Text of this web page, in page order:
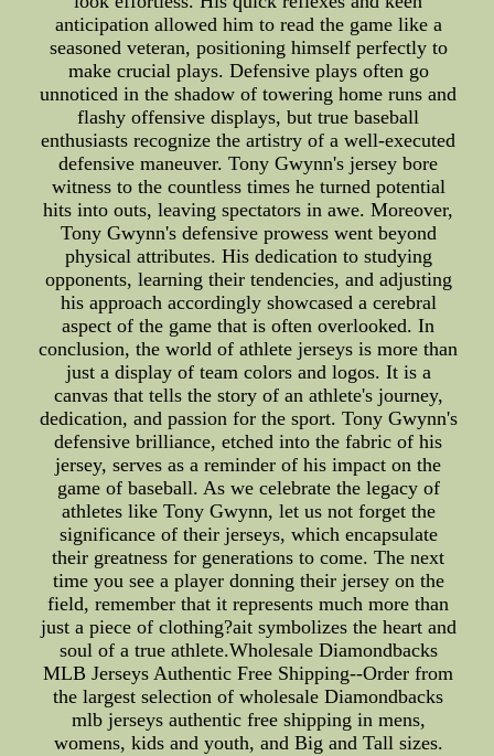
anticipation allowed him to read the game like a
seasoned veteran, positioning himself perfectly to
make crucial plays. Defensive plays often go
unnoticed in the shadow of towering home runs and
flashy offensive displays, but true baseball
enthusiasts recognize the artistry of a well-executed
defensive maneuver. Tony Gwynn's jersey bore
witness to the countless times he turned potential
hits into outs, leaving spectators in awe. Moreover,
Tony Gwynn's defensive prowess went beyond
physical attributes. His dedication to studying
opponents, learning their tendencies, and adjusting
his approach accordingly showcased a cerebral
aspect of the game that is often overlooked. In
conclusion, the world of athlete jerseys is more than
just a display of team colors and logos. It is a
canvas that tells the story of an athlete's journey,
dedication, and passion for the sport. Tony Gwynn's
defensive brilliance, etched into the fabric of his
jersey, serves as a reminder of his impact on the
game of baseball. As we celebrate the legacy of
athletes like Tony Gwynn, let us not forget the
significance of their jerseys, which encapsulate
their greatness for generations to come. The next
time you see a player donning their jersey on the
field, remember that it represents much more than
just a piece of clothing?ait symbolizes the heart and
soul of a true athlete.Wholesale Diamondbacks
MLB Jerseys Authentic Free Shipping--Order from
the largest selection of wholesale Diamondbacks
mlb jerseys authentic free shipping in mens,
womens, kids and youth, and Big and Tall sizes.